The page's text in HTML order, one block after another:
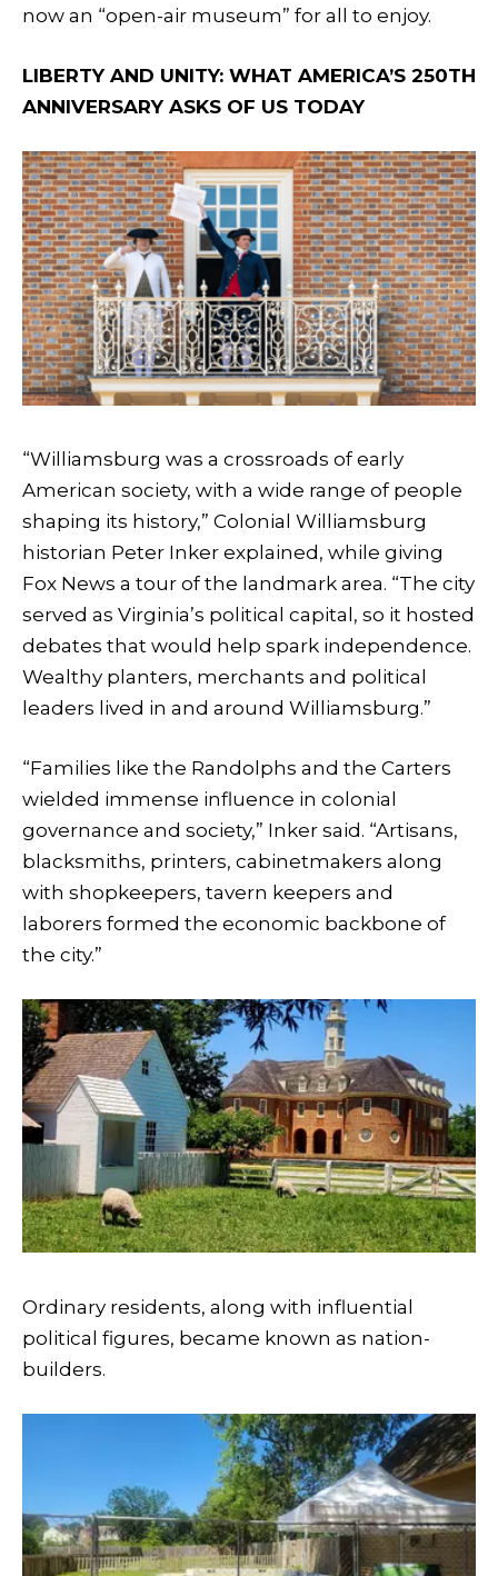
now an “open-air museum” for all to enjoy.
LIBERTY AND UNITY: WHAT AMERICA’S 250TH
ANNIVERSARY ASKS OF US TODAY
“Williamsburg was a crossroads of early
American society, with a wide range of people
shaping its history,” Colonial Williamsburg
historian Peter Inker explained, while giving
Fox News a tour of the landmark area. “The city
served as Virginia’s political capital, so it hosted
debates that would help spark independence.
Wealthy planters, merchants and political
leaders lived in and around Williamsburg.”
“Families like the Randolphs and the Carters
wielded immense influence in colonial
governance and society,” Inker said. “Artisans,
blacksmiths, printers, cabinetmakers along
with shopkeepers, tavern keepers and
laborers formed the economic backbone of
the city.”
Ordinary residents, along with influential
political figures, became known as nation-
builders.